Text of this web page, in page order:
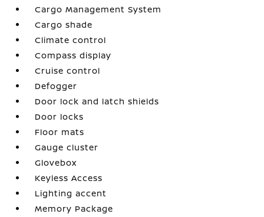
Cargo Management System
Cargo shade
Climate control
Compass display
Cruise control
Defogger
Door lock and latch shields
Door locks
Floor mats
Gauge cluster
Glovebox
Keyless Access
Lighting accent
Memory Package